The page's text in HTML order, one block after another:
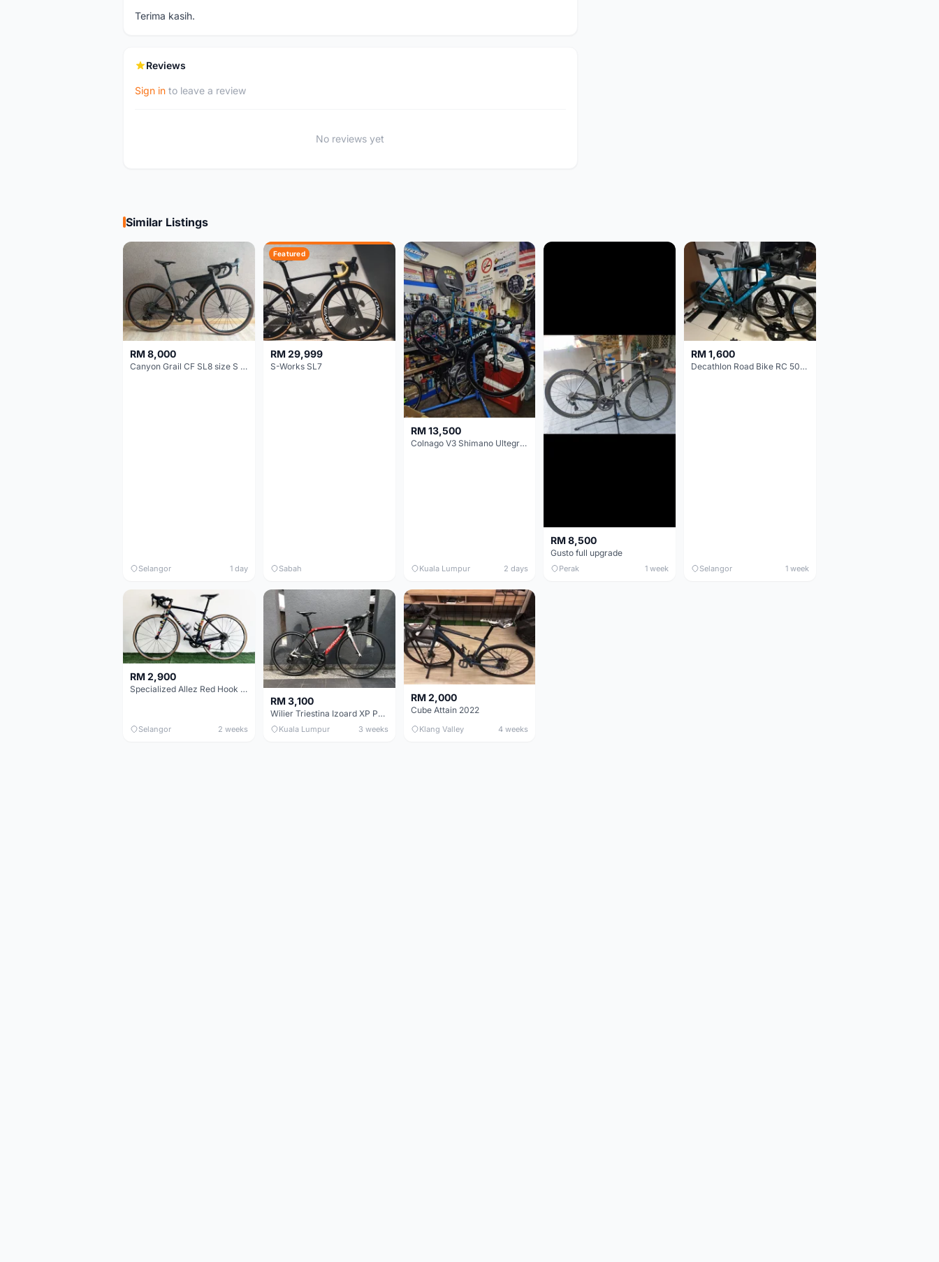
Terima kasih.
Reviews
Sign in to leave a review
No reviews yet
Similar Listings
RM 8,000
Canyon Grail CF SL8 size S Gravel bike
Selangor 1 day
Featured
RM 29,999
S-Works SL7
Sabah
RM 13,500
Colnago V3 Shimano Ultegra 11s
Kuala Lumpur 2 days
RM 8,500
Gusto full upgrade
Perak 1 week
RM 1,600
Decathlon Road Bike RC 500 Sora
Selangor 1 week
RM 2,900
Specialized Allez Red Hook Crit (RHC) Size 54 | Shimano 105 | GP5000
Selangor 2 weeks
RM 3,100
Wilier Triestina Izoard XP Pro Race - 50cm
Kuala Lumpur 3 weeks
RM 2,000
Cube Attain 2022
Klang Valley 4 weeks